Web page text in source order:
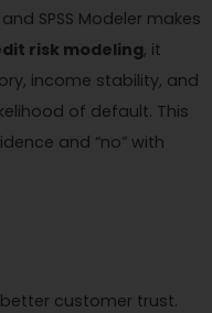
SPSS Modeler makes
risk modeling, it
income stability, and
of default. This
and “no” with
customer trust.